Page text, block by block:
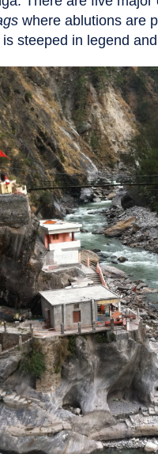
where ablutions are
steeped in legend